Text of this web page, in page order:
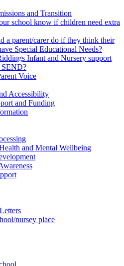
and Transition
school know if children need extra
a parent/carer do if they think their
Special Educational Needs?
Infant and Nursery support
Voice
Accessibility
and Funding
and Mental Wellbeing
nursey place